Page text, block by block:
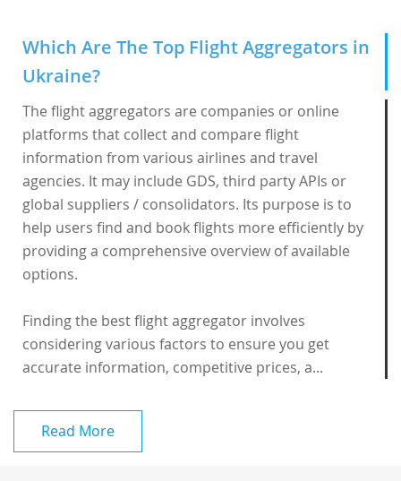
Which Are The Top Flight Aggregators in
Ukraine?
The flight aggregators are companies or online
platforms that collect and compare flight
information from various airlines and travel
agencies. It may include GDS, third party APIs or
global suppliers / consolidators. Its purpose is to
help users find and book flights more efficiently by
providing a comprehensive overview of available
options.
Finding the best flight aggregator involves
considering various factors to ensure you get
accurate information, competitive prices, a...
Read More